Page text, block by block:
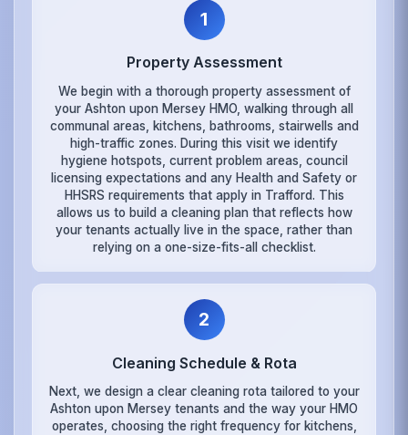
1
Property Assessment
We begin with a thorough property assessment of
your Ashton upon Mersey HMO, walking through all
communal areas, kitchens, bathrooms, stairwells and
high-traffic zones. During this visit we identify
hygiene hotspots, current problem areas, council
licensing expectations and any Health and Safety or
HHSRS requirements that apply in Trafford. This
allows us to build a cleaning plan that reflects how
your tenants actually live in the space, rather than
relying on a one-size-fits-all checklist.
2
Cleaning Schedule & Rota
Next, we design a clear cleaning rota tailored to your
Ashton upon Mersey tenants and the way your HMO
operates, choosing the right frequency for kitchens,